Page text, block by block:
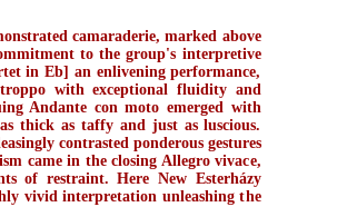
camaraderie, marked above
to the group's interpretive
in Eb] an enlivening performance,
with exceptional fluidity and
Andante con moto emerged with
thick as taffy and just as luscious.
contrasted ponderous gestures
came in the closing Allegro vivace,
of restraint. Here New Esterházy
vivid interpretation unleashing the